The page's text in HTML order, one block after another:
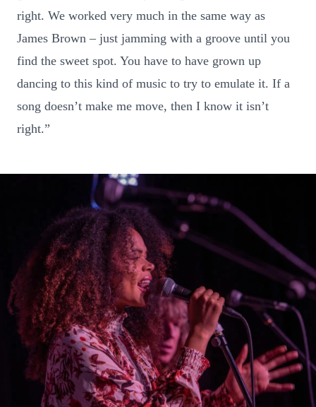
right. We worked very much in the same way as
James Brown – just jamming with a groove until you
find the sweet spot. You have to have grown up
dancing to this kind of music to try to emulate it. If a
song doesn’t make me move, then I know it isn’t
right.”